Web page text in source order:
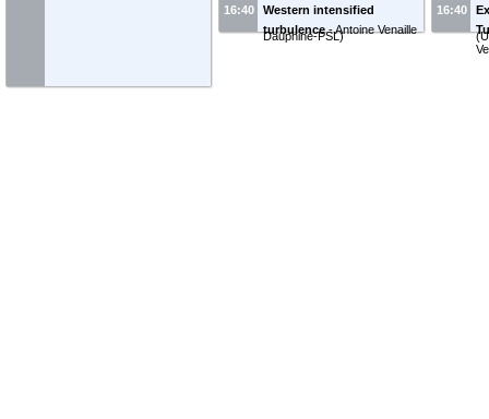
Ertzbischoff (Université Paris
Dauphine-PSL)
16:40
Western intensified
turbulence -Antoine Venaille
(
16:40